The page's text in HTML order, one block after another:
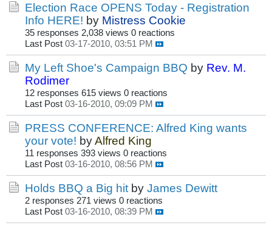
Election Race OPENS Today - Registration
Info HERE! by Mistress Cookie
35 responses 2,038 views 0 reactions
Last Post 03-17-2010, 03:51 PM
My Left Shoe's Campaign BBQ by Rev. M.
Rodimer
12 responses 615 views 0 reactions
Last Post 03-16-2010, 09:09 PM
PRESS CONFERENCE: Alfred King wants
your vote! byAlfred King
11 responses 393 views 0 reactions
Last Post 03-16-2010, 08:56 PM
Holds BBQ a Big hit by James Dewitt
2 responses 271 views 0 reactions
Last Post 03-16-2010, 08:39 PM